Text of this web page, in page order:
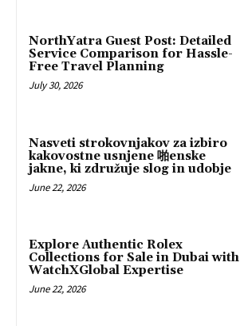
NorthYatra Guest Post: Detailed
Service Comparison for Hassle-
Free Travel Planning
July 30, 2026
Nasveti strokovnjakov za izbiro
kakovostne usnjene 啪enske
jakne, ki združuje slog in udobje
June 22, 2026
Explore Authentic Rolex
Collections for Sale in Dubai with
WatchXGlobal Expertise
June 22, 2026